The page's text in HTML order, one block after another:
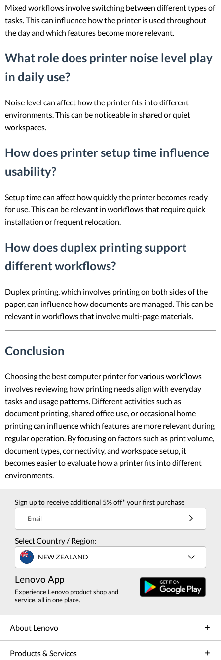
Mixed workflows involve switching between different types of
tasks. This can influence how the printer is used throughout
the day and which features become more relevant.
What role does printer noise level play
in daily use?
Noise level can affect how the printer fits into different
environments. This can be noticeable in shared or quiet
workspaces.
How does printer setup time influence
usability?
Setup time can affect how quickly the printer becomes ready
for use. This can be relevant in workflows that require quick
installation or frequent relocation.
How does duplex printing support
different workflows?
Duplex printing, which involves printing on both sides of the
paper, can influence how documents are managed. This can be
relevant in workflows that involve multi-page materials.
Conclusion
Choosing the best computer printer for various workflows
involves reviewing how printing needs align with everyday
tasks and usage patterns. Different activities such as
document printing, shared office use, or occasional home
printing can influence which features are more relevant during
regular operation. By focusing on factors such as print volume,
document types, connectivity, and workspace setup, it
becomes easier to evaluate how a printer fits into different
environments.
Sign up to receive additional 5% off* your first purchase
Email
Select Country / Region:
NEW ZEALAND
Lenovo App
Experience Lenovo product shop and
service, all in one place.
About Lenovo
Products & Services